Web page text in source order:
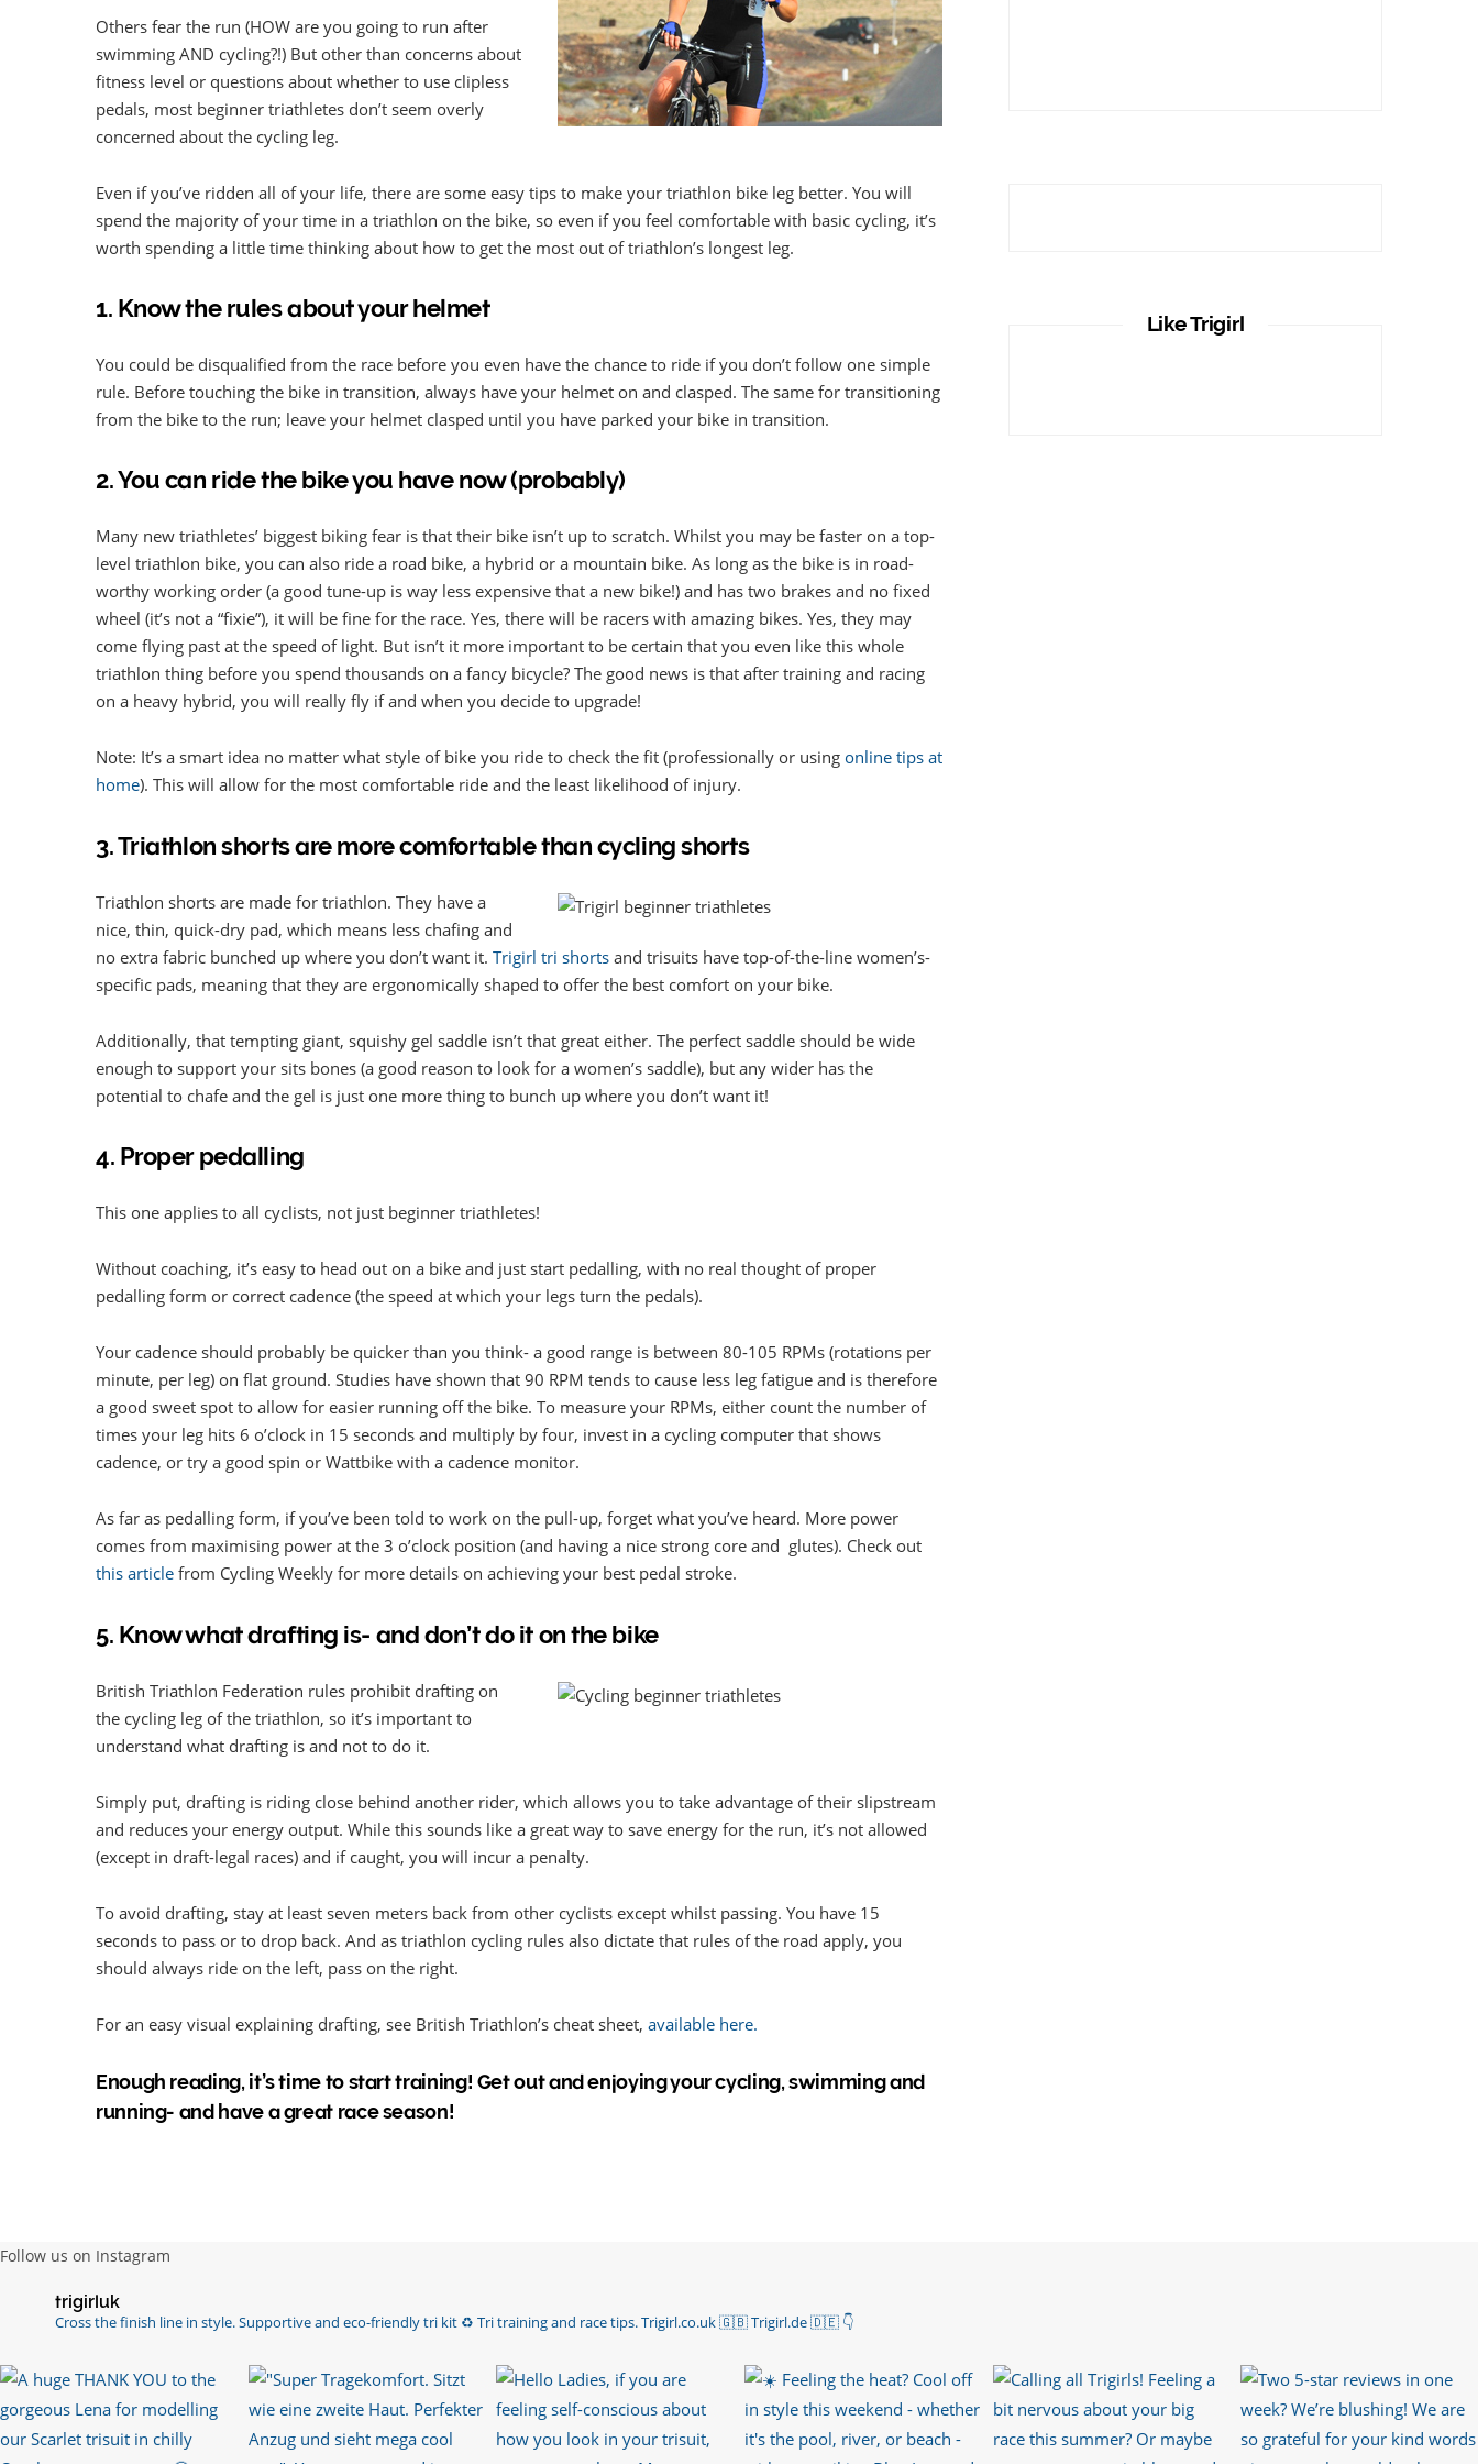
Others fear the run (HOW are you going to run after
swimming AND cycling?!) But other than concerns about
fitness level or questions about whether to use clipless
pedals, most beginner triathletes don’t seem overly
concerned about the cycling leg.
Even if you’ve ridden all of your life, there are some easy tips to make your triathlon bike leg better. You will
spend the majority of your time in a triathlon on the bike, so even if you feel comfortable with basic cycling, it’s
worth spending a little time thinking about how to get the most out of triathlon’s longest leg.
1. Know the rules about your helmet
You could be disqualified from the race before you even have the chance to ride if you don’t follow one simple
rule. Before touching the bike in transition, always have your helmet on and clasped. The same for transitioning
from the bike to the run; leave your helmet clasped until you have parked your bike in transition.
2. You can ride the bike you have now (probably)
Many new triathletes’ biggest biking fear is that their bike isn’t up to scratch. Whilst you may be faster on a top-
level triathlon bike, you can also ride a road bike, a hybrid or a mountain bike. As long as the bike is in road-
worthy working order (a good tune-up is way less expensive that a new bike!) and has two brakes and no fixed
wheel (it’s not a “fixie”), it will be fine for the race. Yes, there will be racers with amazing bikes. Yes, they may
come flying past at the speed of light. But isn’t it more important to be certain that you even like this whole
triathlon thing before you spend thousands on a fancy bicycle? The good news is that after training and racing
on a heavy hybrid, you will really fly if and when you decide to upgrade!
Note: It’s a smart idea no matter what style of bike you ride to check the fit (professionally or using online tips at
home). This will allow for the most comfortable ride and the least likelihood of injury.
3. Triathlon shorts are more comfortable than cycling shorts
Triathlon shorts are made for triathlon. They have a
nice, thin, quick-dry pad, which means less chafing and
no extra fabric bunched up where you don’t want it. Trigirl tri shorts and trisuits have top-of-the-line women’s-
specific pads, meaning that they are ergonomically shaped to offer the best comfort on your bike.
Additionally, that tempting giant, squishy gel saddle isn’t that great either. The perfect saddle should be wide
enough to support your sits bones (a good reason to look for a women’s saddle), but any wider has the
potential to chafe and the gel is just one more thing to bunch up where you don’t want it!
4. Proper pedalling
This one applies to all cyclists, not just beginner triathletes!
Without coaching, it’s easy to head out on a bike and just start pedalling, with no real thought of proper
pedalling form or correct cadence (the speed at which your legs turn the pedals).
Your cadence should probably be quicker than you think- a good range is between 80-105 RPMs (rotations per
minute, per leg) on flat ground. Studies have shown that 90 RPM tends to cause less leg fatigue and is therefore
a good sweet spot to allow for easier running off the bike. To measure your RPMs, either count the number of
times your leg hits 6 o’clock in 15 seconds and multiply by four, invest in a cycling computer that shows
cadence, or try a good spin or Wattbike with a cadence monitor.
As far as pedalling form, if you’ve been told to work on the pull-up, forget what you’ve heard. More power
comes from maximising power at the 3 o’clock position (and having a nice strong core and glutes). Check out
this article from Cycling Weekly for more details on achieving your best pedal stroke.
5. Know what drafting is- and don’t do it on the bike
British Triathlon Federation rules prohibit drafting on
the cycling leg of the triathlon, so it’s important to
understand what drafting is and not to do it.
Simply put, drafting is riding close behind another rider, which allows you to take advantage of their slipstream
and reduces your energy output. While this sounds like a great way to save energy for the run, it’s not allowed
(except in draft-legal races) and if caught, you will incur a penalty.
To avoid drafting, stay at least seven meters back from other cyclists except whilst passing. You have 15
seconds to pass or to drop back. And as triathlon cycling rules also dictate that rules of the road apply, you
should always ride on the left, pass on the right.
For an easy visual explaining drafting, see British Triathlon’s cheat sheet, available here.
Enough reading, it’s time to start training! Get out and enjoying your cycling, swimming and
running- and have a great race season!
Like Trigirl
Follow us on Instagram
trigirluk
Cross the finish line in style.Supportive and eco-friendly tri kit ♻️ Tri training and race tips.Trigirl.co.uk 🇬🇧 Trigirl.de 🇩🇪 👇